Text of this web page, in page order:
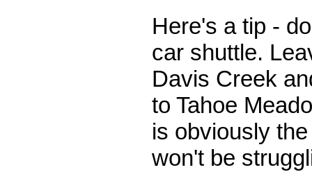
Here's a tip -
car shuttle.
Davis Creek
to Tahoe
is obviously
won't be